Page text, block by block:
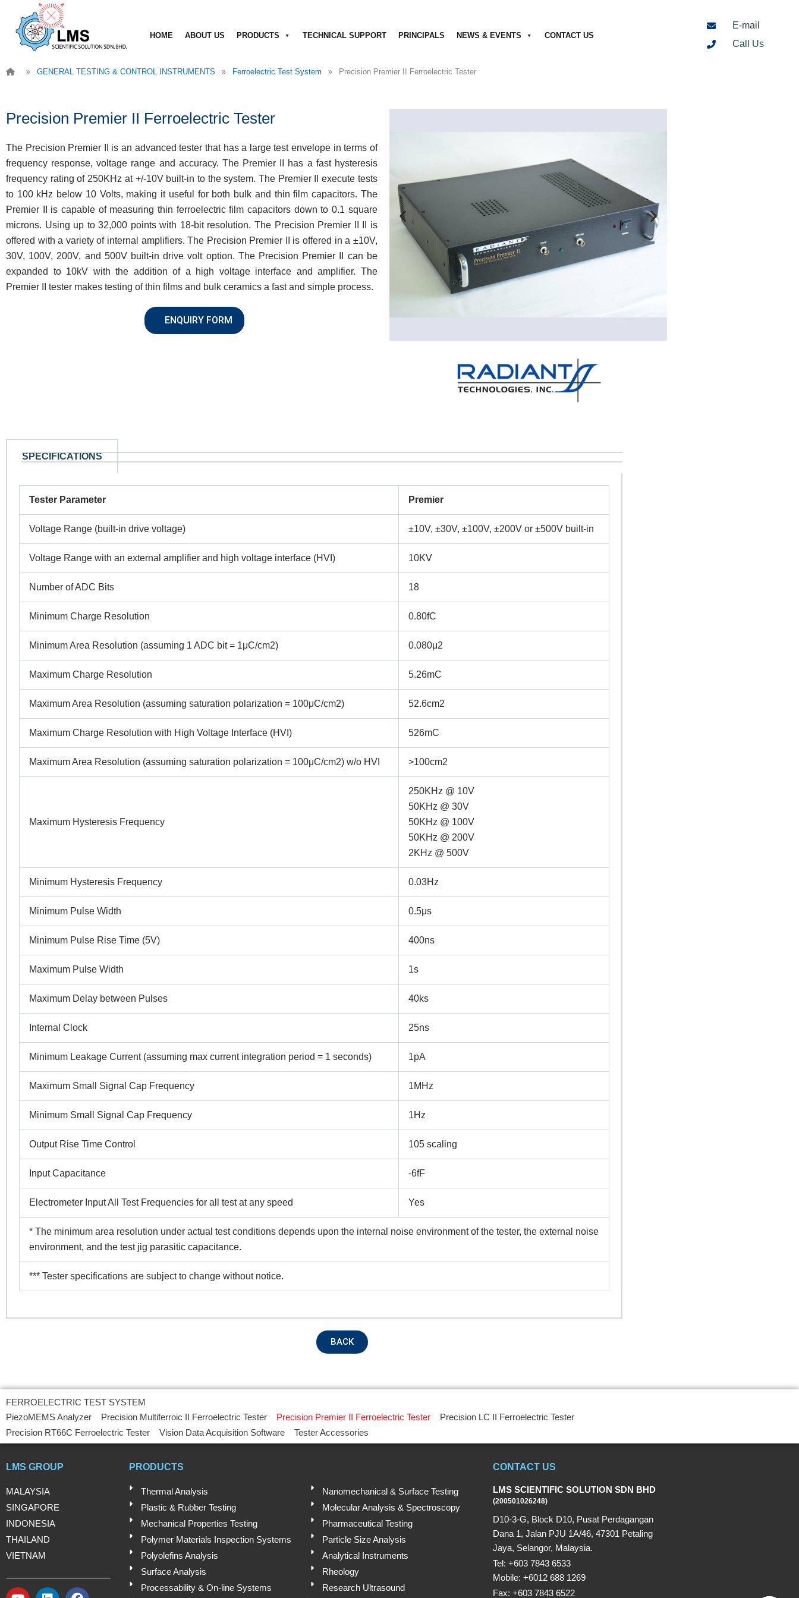
content
HOME ABOUT US PRODUCTS TECHNICAL SUPPORT PRINCIPALS NEWS & EVENTS CONTACT US
E-mail
Call Us
» GENERAL TESTING & CONTROL INSTRUMENTS » Ferroelectric Test System » Precision Premier II Ferroelectric Tester
Precision Premier II Ferroelectric Tester
The Precision Premier II is an advanced tester that has a large test envelope in terms of
frequency response, voltage range and accuracy. The Premier II has a fast hysteresis
frequency rating of 250KHz at +/-10V built-in to the system. The Premier II execute tests
to 100 kHz below 10 Volts, making it useful for both bulk and thin film capacitors. The
Premier II is capable of measuring thin ferroelectric film capacitors down to 0.1 square
microns. Using up to 32,000 points with 18-bit resolution. The Precision Premier II II is
offered with a variety of internal amplifiers. The Precision Premier II is offered in a ±10V,
30V, 100V, 200V, and 500V built-in drive volt option. The Precision Premier II can be
expanded to 10kV with the addition of a high voltage interface and amplifier. The
Premier II tester makes testing of thin films and bulk ceramics a fast and simple process.
ENQUIRY FORM
REQUEST A QUOTE / ENQUIRY FORM
Email
Company Name
Submit
SPECIFICATIONS
Tester Parameter Premier
Voltage Range (built-in drive voltage) ±10V, ±30V, ±100V, ±200V or ±500V built-in
Voltage Range with an external amplifier and high voltage interface (HVI) 10KV
Number of ADC Bits 18
Minimum Charge Resolution 0.80fC
Minimum Area Resolution (assuming 1 ADC bit = 1μC/cm2) 0.080μ2
Maximum Charge Resolution 5.26mC
Maximum Area Resolution (assuming saturation polarization = 100μC/cm2) 52.6cm2
Maximum Charge Resolution with High Voltage Interface (HVI) 526mC
Maximum Area Resolution (assuming saturation polarization = 100μC/cm2) w/o HVI >100cm2
Maximum Hysteresis Frequency
250KHz @ 10V
50KHz @ 30V
50KHz @ 100V
50KHz @ 200V
2KHz @ 500V
Minimum Hysteresis Frequency 0.03Hz
Minimum Pulse Width 0.5μs
Minimum Pulse Rise Time (5V) 400ns
Maximum Pulse Width 1s
Maximum Delay between Pulses 40ks
Internal Clock 25ns
Minimum Leakage Current (assuming max current integration period = 1 seconds) 1pA
Maximum Small Signal Cap Frequency 1MHz
Minimum Small Signal Cap Frequency 1Hz
Output Rise Time Control 105 scaling
Input Capacitance -6fF
Electrometer Input All Test Frequencies for all test at any speed Yes
* The minimum area resolution under actual test conditions depends upon the internal noise environment of the tester, the external noise
environment, and the test jig parasitic capacitance.
*** Tester specifications are subject to change without notice.
BACK
FERROELECTRIC TEST SYSTEM
PiezoMEMS Analyzer
Precision Multiferroic II Ferroelectric Tester Precision Premier II Ferroelectric Tester
Precision LC II Ferroelectric Tester
Precision RT66C Ferroelectric Tester
Vision Data Acquisition Software Tester Accessories
LMS GROUP
MALAYSIA
SINGAPORE
INDONESIA
THAILAND
VIETNAM
PRODUCTS
Thermal Analysis
Plastic & Rubber Testing
Mechanical Properties Testing
Polymer Materials Inspection Systems
Polyolefins Analysis
Surface Analysis
Processability & On-line Systems
Nanomechanical & Surface Testing
Molecular Analysis & Spectroscopy
Pharmaceutical Testing
Particle Size Analysis
Analytical Instruments
Rheology
Research Ultrasound
CONTACT US
LMS SCIENTIFIC SOLUTION SDN BHD
(200501026248)
D10-3-G, Block D10, Pusat Perdagangan
Dana 1, Jalan PJU 1A/46, 47301 Petaling
Jaya, Selangor, Malaysia.
Tel: +603 7843 6533
Mobile: +6012 688 1269
Fax: +603 7843 6522